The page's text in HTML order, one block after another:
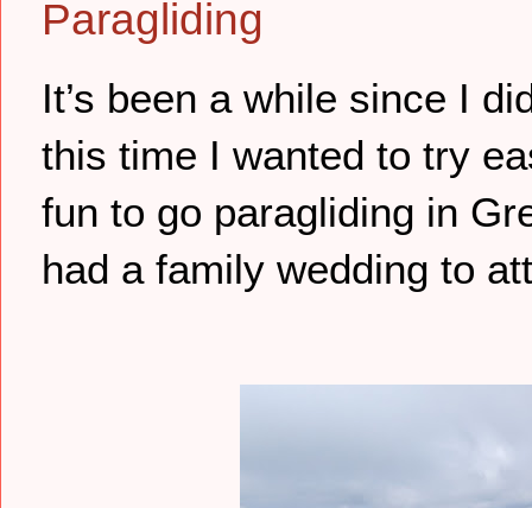
Paragliding
It’s been a while since I
this time I wanted to try
fun to go paragliding in
had a family wedding to